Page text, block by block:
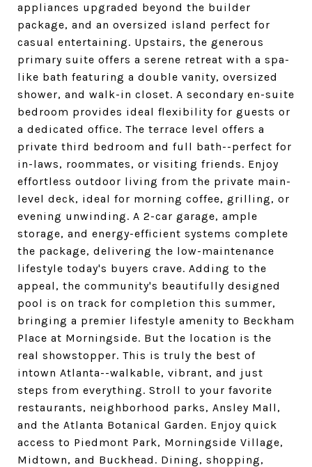
appliances upgraded beyond the builder
package, and an oversized island perfect for
casual entertaining. Upstairs, the generous
primary suite offers a serene retreat with a spa-
like bath featuring a double vanity, oversized
shower, and walk-in closet. A secondary en-suite
bedroom provides ideal flexibility for guests or
a dedicated office. The terrace level offers a
private third bedroom and full bath--perfect for
in-laws, roommates, or visiting friends. Enjoy
effortless outdoor living from the private main-
level deck, ideal for morning coffee, grilling, or
evening unwinding. A 2-car garage, ample
storage, and energy-efficient systems complete
the package, delivering the low-maintenance
lifestyle today's buyers crave. Adding to the
appeal, the community's beautifully designed
pool is on track for completion this summer,
bringing a premier lifestyle amenity to Beckham
Place at Morningside. But the location is the
real showstopper. This is truly the best of
intown Atlanta--walkable, vibrant, and just
steps from everything. Stroll to your favorite
restaurants, neighborhood parks, Ansley Mall,
and the Atlanta Botanical Garden. Enjoy quick
access to Piedmont Park, Morningside Village,
Midtown, and Buckhead. Dining, shopping,